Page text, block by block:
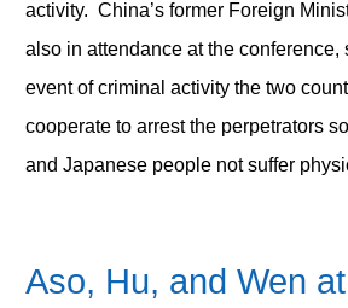
activity. China’s former Foreign
also in attendance at the conference,
event of criminal activity the two
cooperate to arrest the perpetrators
and Japanese people not suffer
Aso, Hu, and Wen